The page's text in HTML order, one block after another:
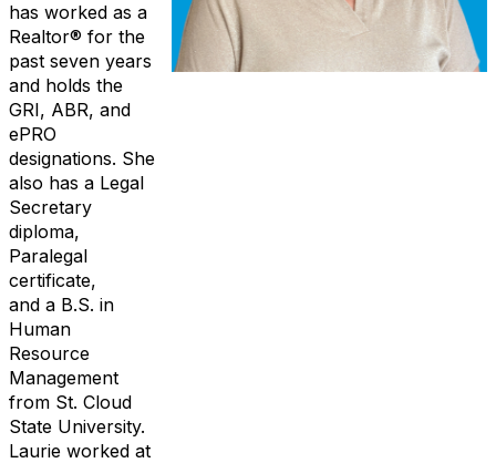
has worked as a
Realtor® for the
past seven years
and holds the
GRI, ABR, and
ePRO
designations. She
also has a Legal
Secretary
diploma,
Paralegal
certificate,
and a B.S. in
Human
Resource
Management
from St. Cloud
State University.
Laurie worked at